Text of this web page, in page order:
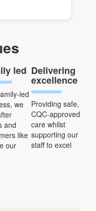
led
led
we
and
like
our
Delivering
excellence
Providing safe,
CQC-approved
care whilst
supporting our
staff to excel